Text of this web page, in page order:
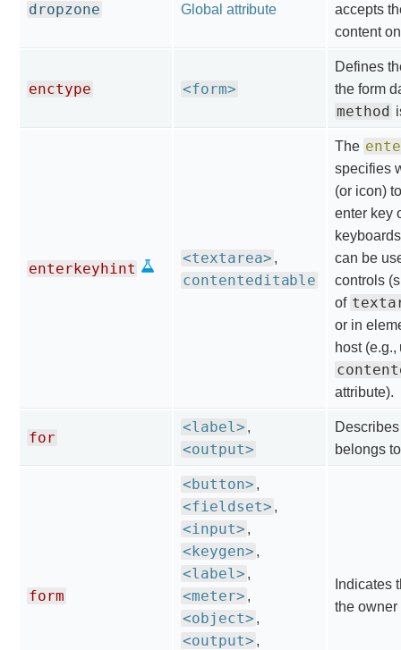
dropzone Global attribute
accepts
content
enctype <form>
Defines
the form
method
enterkeyhint
<textarea> ,
contenteditable
The
specifies
(or icon)
enter key
can be
controls
of
or in
host (e.g.,
attribute).
for
<label> ,
<output>
belongs
form
<button> ,
<fieldset> ,
<input> ,
<keygen> ,
<label> ,
<meter> ,
<object> ,
<output> ,
Indicates
the owner